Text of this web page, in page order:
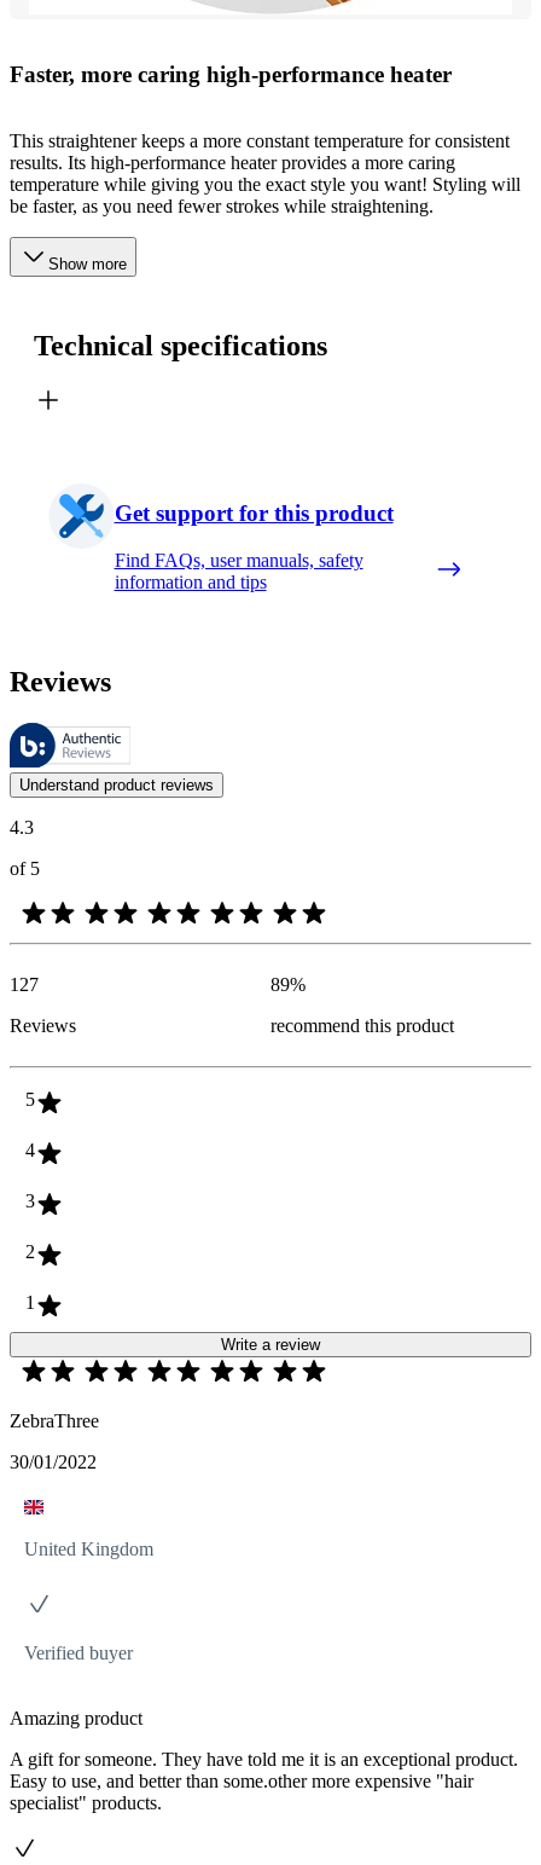
Faster, more caring high-performance heater
This straightener keeps a more constant temperature for consistent
results. Its high-performance heater provides a more caring
temperature while giving you the exact style you want! Styling will
be faster, as you need fewer strokes while straightening.
Show more
Technical specifications
Get support for this product
Find FAQs, user manuals, safety
information and tips
Reviews
These reviews are managed by Bazaarvoice and comply with the
Customer opinions in the form of product and star ratings are useful
Understand product reviews
4.3
of 5
127
Reviews
89%
recommend this product
5
4
3
2
1
Write a review
ZebraThree
30/01/2022
United Kingdom
Verified buyer
Amazing product
A gift for someone. They have told me it is an exceptional product.
Easy to use, and better than some.other more expensive "hair
specialist" products.